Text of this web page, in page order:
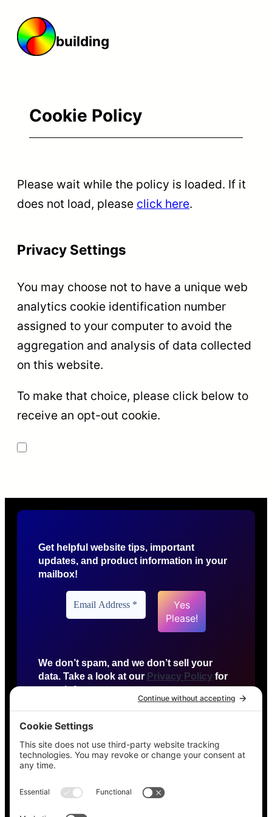
content
building t
Cookie Policy
Please wait while the policy is loaded. If it
does not load, please click here.
Privacy Settings
You may choose not to have a unique web
analytics cookie identification number
assigned to your computer to avoid the
aggregation and analysis of data collected
on this website.
To make that choice, please click below to
receive an opt-out cookie.
Get helpful website tips, important
updates, and product information in your
mailbox!
We don’t spam, and we don’t sell your
data. Take a look at our Privacy Policy for
more info.
HTTP US
Detroit, Michigan
agency@httpus.net